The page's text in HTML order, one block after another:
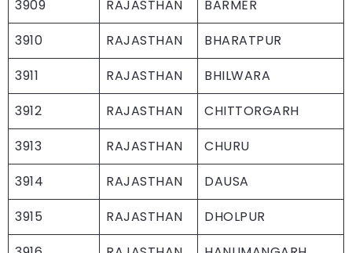
3909 RAJASTHAN
BARMER
3910
RAJASTHAN
BHARATPUR
3911
RAJASTHAN
BHILWARA
3912
RAJASTHAN
CHITTORGARH
3913
RAJASTHAN
CHURU
3914
RAJASTHAN
DAUSA
3915
RAJASTHAN
DHOLPUR